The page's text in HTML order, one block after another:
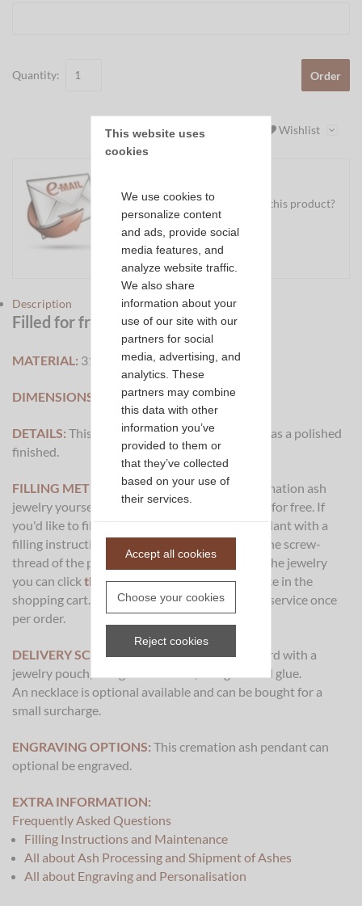
Quantity: Order
Wishlist
Do you have a question about this product?
Ask us your question
Mail
Description
Filled for free by us?Click here
MATERIAL: 316L Stainless Steel
DIMENSIONS: 36x7mm
DETAILS: This piece of cremation ash jewelry has a polished
finished.
FILLING METHOD:It's possible to fill this cremation ash
jewelry yourself and we could also fill it for you for free. If
you'd like to fill it yourself we'll deliver the pendant with a
filling instruction and a special sealer to close the screw-
thread of the pendant. If you want to let us fill the jewelry
you can clickthis linkand place the filling service in the
shopping cart. You only need to take the filling service once
per order.
DELIVERY SCOPE:This pendant will be deliverd with a
jewelry pouch, filling instructions, filling set and glue.
An necklace is optional available and can be bought for a
small surcharge.
ENGRAVING OPTIONS: This cremation ash pendant can
optional be engraved.
EXTRA INFORMATION:
Frequently Asked Questions
Filling Instructions and Maintenance
All about Ash Processing and Shipment of Ashes
All about Engraving and Personalisation
This website uses
cookies
We use cookies to
personalize content
and ads, provide social
media features, and
analyze website traffic.
We also share
information about your
use of our site with our
partners for social
media, advertising, and
analytics. These
partners may combine
this data with other
information you’ve
provided to them or
that they’ve collected
based on your use of
their services.
Accept all cookies
Choose your cookies
Reject cookies